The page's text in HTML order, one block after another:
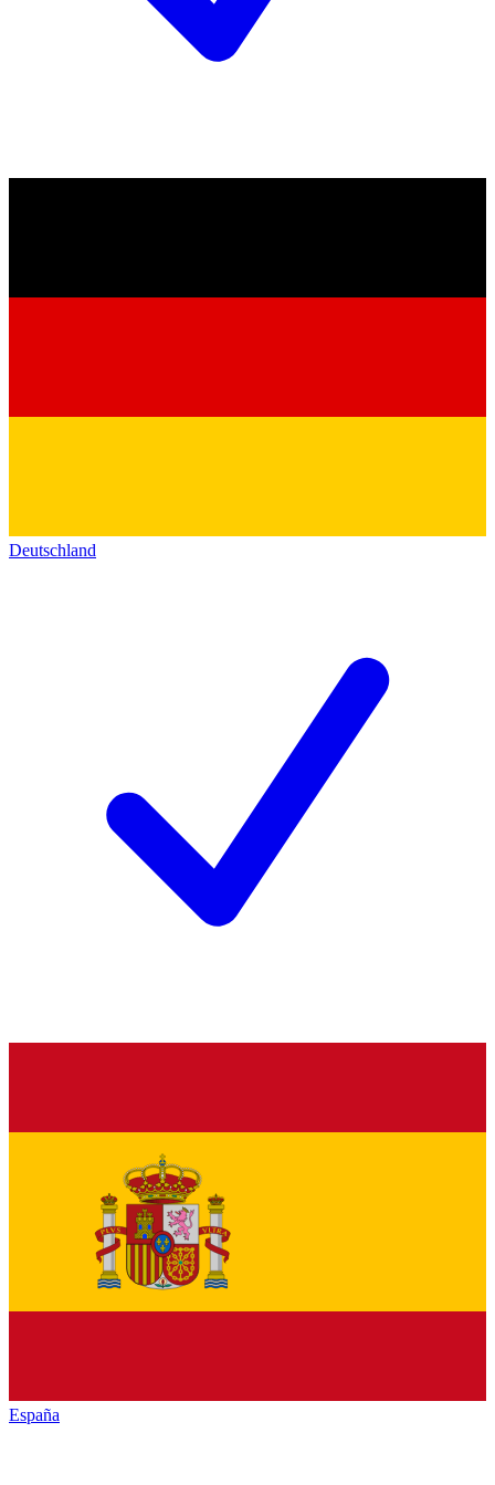
Deutschland
España